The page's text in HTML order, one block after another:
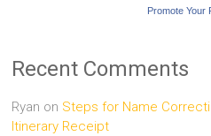
Promote Your
Recent Comments
Ryan on Steps for Name
Itinerary Receipt